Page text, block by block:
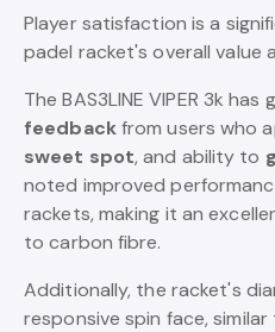
Player satisfaction is a
padel racket's overall value
The BAS3LINE VIPER 3k has
feedbackfrom users who
sweet spot, and ability to
noted improved
rackets, making it an
to carbon fibre.
Additionally, the racket's
responsive spin face, similar